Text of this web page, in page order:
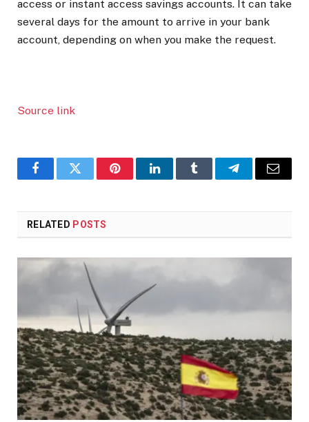
access or instant access savings accounts. It can take
several days for the amount to arrive in your bank
account, depending on when you make the request.
Source link
FacebookTwitter PinterestLinkedInTumblr TelegramEmail
RELATED POSTS